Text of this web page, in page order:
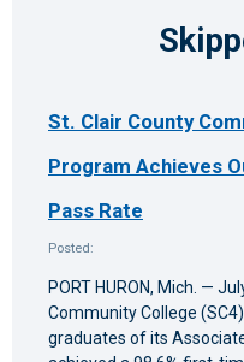
St. Clair County
Program Achieves
Pass Rate
Posted:
PORT HURON, Mich. —
Community College
graduates of its